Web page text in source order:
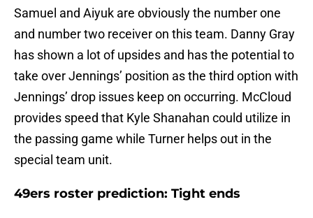
Samuel and Aiyuk are obviously the number one
and number two receiver on this team. Danny Gray
has shown a lot of upsides and has the potential to
take over Jennings’ position as the third option with
Jennings’ drop issues keep on occurring. McCloud
provides speed that Kyle Shanahan could utilize in
the passing game while Turner helps out in the
special team unit.
49ers roster prediction: Tight ends